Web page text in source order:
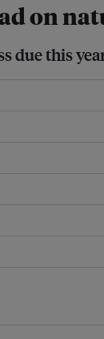
on
this